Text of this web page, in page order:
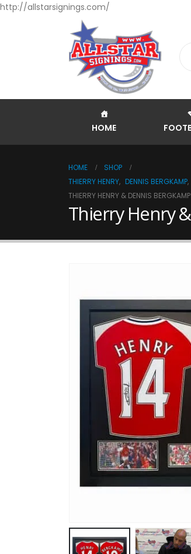
http://allstarsignings.com/
HOME
HOME
SHOP
THIERRY HENRY, DENNIS BERGKAMP,
THIERRY HENRY & DENNIS
Thierry Henry